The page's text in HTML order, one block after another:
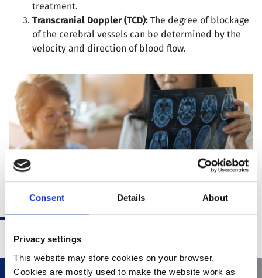
Consent Details About
Privacy settings
This website may store cookies on your browser.
Cookies are mostly used to make the website work as
treatment.
Transcranial Doppler (TCD): The degree of blockage
of the cerebral vessels can be determined by the
velocity and direction of blood flow.